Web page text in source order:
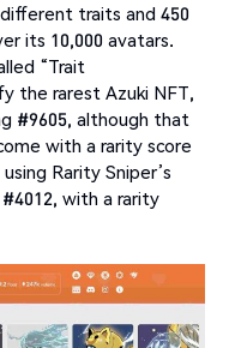
traits and 450
its 10,000 avatars.
“Trait
the rarest Azuki NFT,
#9605, although that
with a rarity score
Rarity Sniper’s
with a rarity